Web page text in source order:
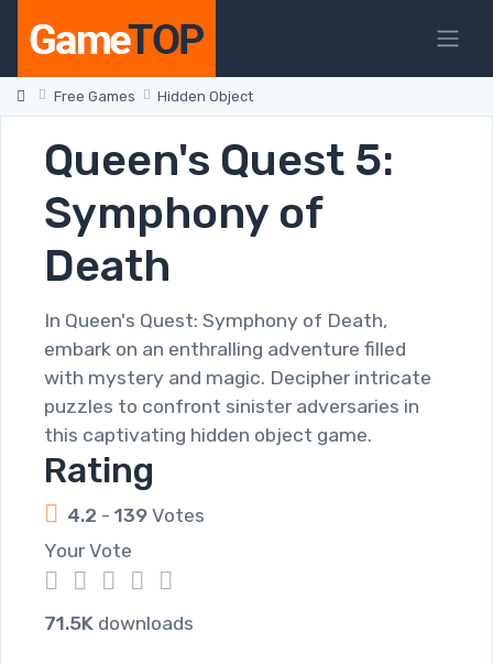
Free Games Hidden Object
Queen's Quest 5:
Symphony of
Death
In Queen's Quest: Symphony of Death,
embark on an enthralling adventure filled
with mystery and magic. Decipher intricate
puzzles to confront sinister adversaries in
this captivating hidden object game.
Rating
4.2 - 139 Votes
Your Vote
5
4
3
2
1
71.5K downloads